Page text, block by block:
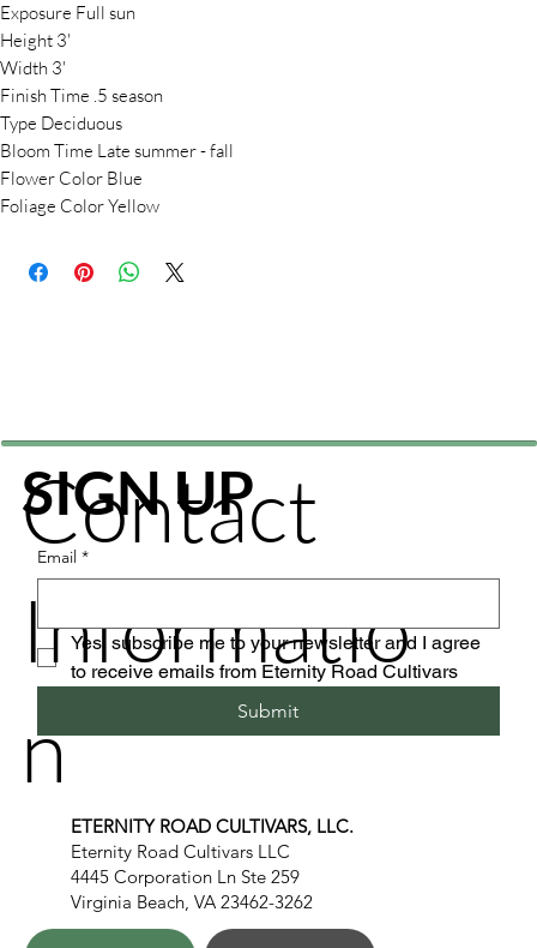
Exposure Full sun
Height 3'
Width 3'
Finish Time .5 season
Type Deciduous
Bloom Time Late summer - fall
Flower Color Blue
Foliage Color Yellow
Contact
Informatio
n
ETERNITY ROAD CULTIVARS, LLC.
Eternity Road Cultivars LLC
4445 Corporation Ln Ste 259
Virginia Beach, VA 23462-3262
SIGN UP
Email *
Yes, subscribe me to your newsletter and I agree
to receive emails from Eternity Road Cultivars
Submit